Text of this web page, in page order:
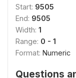
Start: 9505
End: 9505
Width: 1
Range: 0 - 1
Format: Numeric
Questions